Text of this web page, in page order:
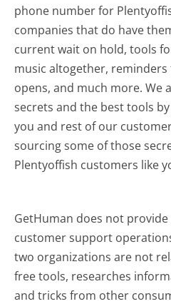
phone number for
companies that do have
current wait on hold, tools
music altogether,
opens, and much more.We
secrets and the best tools
you and rest of our
sourcing some of those
Plentyoffish customers like
GetHuman does not
customer support
two organizations are not
free tools, researches
and tricks from other